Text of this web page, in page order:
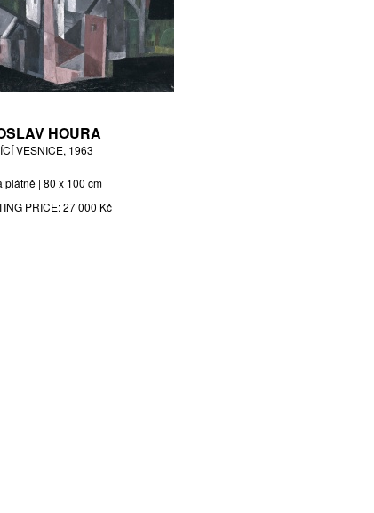
HOURA
VESNICE, 1963
plátně | 80 x 100 cm
PRICE:27 000 Kč